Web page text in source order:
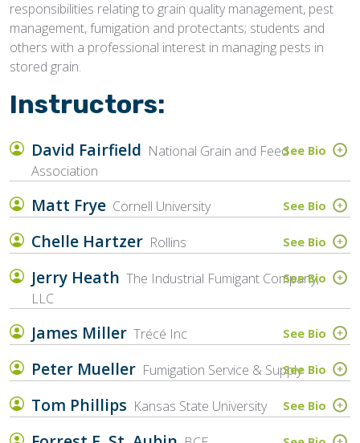
responsibilities relating to grain quality management, pest
management, fumigation and protectants; students and
others with a professional interest in managing pests in
stored grain.
Instructors:
David Fairfield National Grain and Feed
Association
See Bio
Matt Frye Cornell University See Bio
Chelle Hartzer Rollins See Bio
Jerry Heath The Industrial Fumigant Company,
LLC
See Bio
James Miller Trécé Inc See Bio
Peter Mueller Fumigation Service & SupplySee Bio
Tom Phillips Kansas State University See Bio